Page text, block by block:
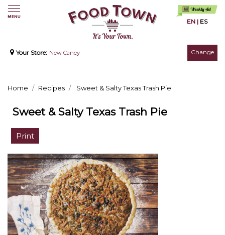
EN | ES
Your Store: New Caney Change
Home Recipes Sweet & Salty Texas Trash Pie
Sweet & Salty Texas Trash Pie
Print